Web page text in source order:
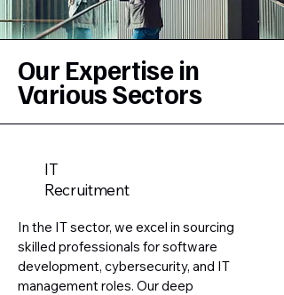
Our Expertise in
Various Sectors
IT
Recruitment
In the IT sector, we excel in sourcing
skilled professionals for software
development, cybersecurity, and IT
management roles. Our deep